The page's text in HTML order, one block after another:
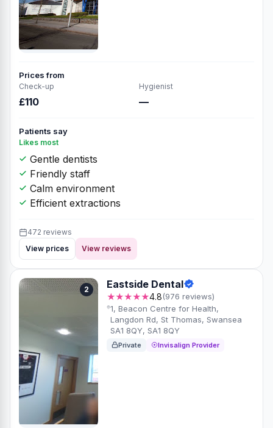
Prices from
Check-up
£110
Hygienist
—
Patients say
Likes most
Gentle dentists
Friendly staff
Calm environment
Efficient extractions
472 reviews
View prices
View reviews
2 Eastside Dental
★★★★★4.8(976 reviews)
1, Beacon Centre for Health,
Langdon Rd, St Thomas, Swansea
SA1 8QY, SA1 8QY
Private Invisalign Provider